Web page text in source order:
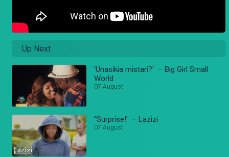
Up Next
'Unasikia mistari?' – Big Girl Small
World
07 August
“Surprise!’ – Lazizi
07 August